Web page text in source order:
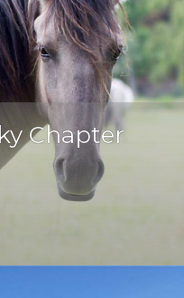
Chapter